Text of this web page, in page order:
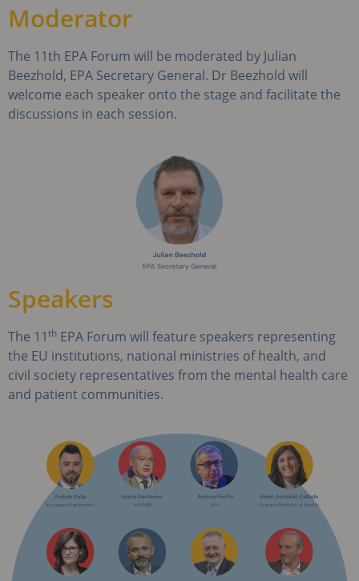
Moderator
The 11th EPA Forum will be moderated by Julian
Beezhold, EPA Secretary General. Dr Beezhold will
welcome each speaker onto the stage and facilitate the
discussions in each session.
Speakers
The 11th EPA Forum will feature speakers representing
the EU institutions, national ministries of health, and
civil society representatives from the mental health care
and patient communities.